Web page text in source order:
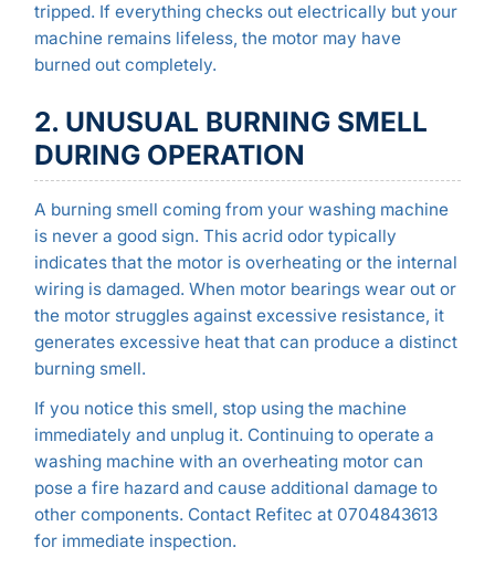
tripped. If everything checks out electrically but your
machine remains lifeless, the motor may have
burned out completely.
2. UNUSUAL BURNING SMELL
DURING OPERATION
A burning smell coming from your washing machine
is never a good sign. This acrid odor typically
indicates that the motor is overheating or the internal
wiring is damaged. When motor bearings wear out or
the motor struggles against excessive resistance, it
generates excessive heat that can produce a distinct
burning smell.
If you notice this smell, stop using the machine
immediately and unplug it. Continuing to operate a
washing machine with an overheating motor can
pose a fire hazard and cause additional damage to
other components. Contact Refitec at 0704843613
for immediate inspection.